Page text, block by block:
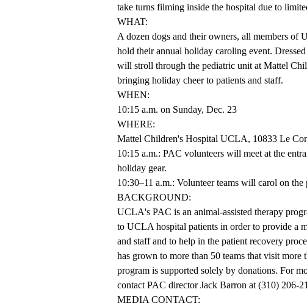
take turns filming inside the hospital due to
WHAT:
A dozen dogs and their owners, all members
hold their annual holiday caroling event.
will stroll through the pediatric unit at Mattel
bringing holiday cheer to patients and staff.
WHEN:
10:15 a.m. on Sunday, Dec. 23
WHERE:
Mattel Children's Hospital UCLA, 10833 Le
10:15 a.m.: PAC volunteers will meet at the
holiday gear.
10:30–11 a.m.: Volunteer teams will carol on
BACKGROUND:
UCLA's PAC is an animal-assisted therapy
to UCLA hospital patients in order to provide a
and staff and to help in the patient recovery
has grown to more than 50 teams that visit
program is supported solely by donations. For
contact PAC director Jack Barron at (310) 206-
MEDIA CONTACT: